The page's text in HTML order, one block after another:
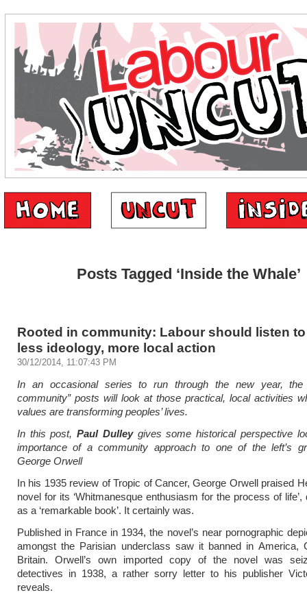
Posts Tagged ‘Inside the Whale’
Rooted in community: Labour should listen
less ideology, more local action
30/12/2014, 11:07:43 PM
In an occasional series to run through the new year, the
community” posts will look at those practical, local activities
values are transforming peoples’ lives.
In this post,Paul Dulley gives some historical perspective
importance of a community approach to one of the left’s
George Orwell
In his 1935 review of Tropic of Cancer, George Orwell praised
novel for its ‘Whitmanesque enthusiasm for the process of life’,
as a ‘remarkable book’. It certainly was.
Published in France in 1934, the novel’s near pornographic
amongst the Parisian underclass saw it banned in America,
Britain. Orwell’s own imported copy of the novel was
detectives in 1938, a rather sorry letter to his publisher
reveals.